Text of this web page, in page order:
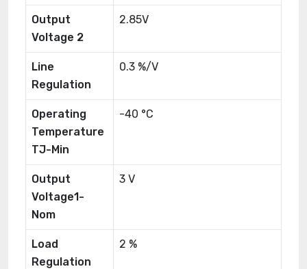
Output
Voltage 2
2.85V
Line
Regulation
0.3 %/V
Operating
Temperature
TJ-Min
-40 °C
Output
Voltage1-
Nom
3 V
Load
Regulation
2 %